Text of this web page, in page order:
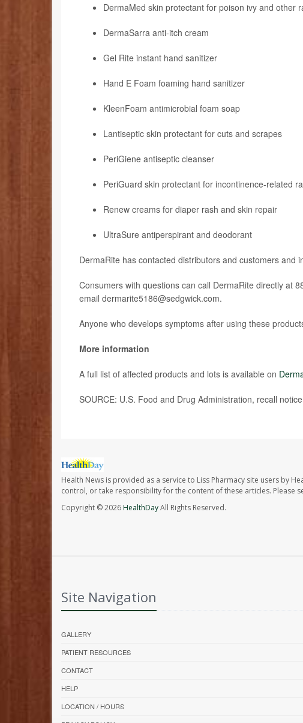
DermaMed skin protectant for poison ivy and other
DermaSarra anti-itch cream
Gel Rite instant hand sanitizer
Hand E Foam foaming hand sanitizer
KleenFoam antimicrobial foam soap
Lantiseptic skin protectant for cuts and scrapes
PeriGiene antiseptic cleanser
PeriGuard skin protectant for incontinence-related
Renew creams for diaper rash and skin repair
UltraSure antiperspirant and deodorant
DermaRite has contacted distributors and customers and
Consumers with questions can call DermaRite directly at
email dermarite5186@sedgwick.com.
Anyone who develops symptoms after using these
More information
A full list of affected products and lots is available on
SOURCE: U.S. Food and Drug Administration, recall
Health News is provided as a service to Liss Pharmacy site users by
control, or take responsibility for the content of these articles. Please
Copyright © 2026HealthDayAll Rights Reserved.
Site Navigation
GALLERY
PATIENT RESOURCES
CONTACT
HELP
LOCATION / HOURS